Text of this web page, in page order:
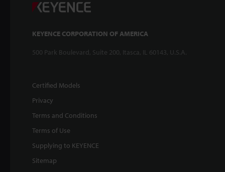
KEYENCE CORPORATION OF AMERICA
500 Park Boulevard, Suite 200, Itasca, IL 60143, U.S.A.
Certified Models
Privacy
Terms and Conditions
Terms of Use
Supplying to KEYENCE
Sitemap